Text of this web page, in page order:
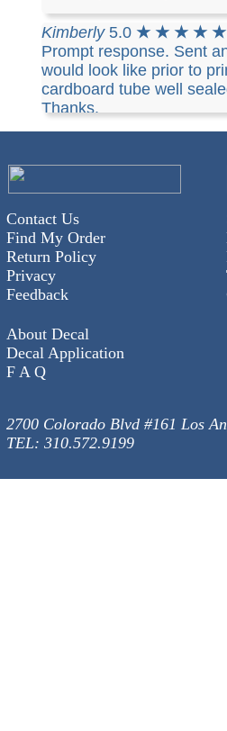
Kimberly5.0 ★ ★ ★ ★ ★
Prompt response. Sent
would look like prior to
cardboard tube well
Thanks.
Contact Us
Find My Order
Return Policy
Privacy
Feedback
About Decal
Decal Application
F A Q
2700 Colorado Blvd #161 Los
TEL: 310.572.9199